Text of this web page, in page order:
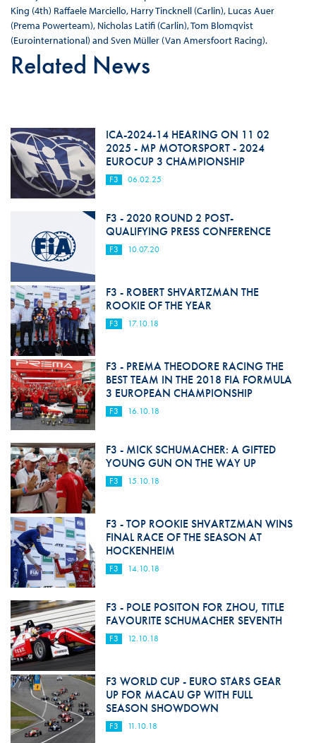
King (4th) Raffaele Marciello, Harry Tincknell (Carlin), Lucas Auer
(Prema Powerteam), Nicholas Latifi (Carlin), Tom Blomqvist
(Eurointernational) and Sven Müller (Van Amersfoort Racing).
Related News
ICA-2024-14 HEARING ON 11 02
2025 - MP MOTORSPORT - 2024
EUROCUP 3 CHAMPIONSHIP
F3 06.02.25
F3 - 2020 ROUND 2 POST-
QUALIFYING PRESS CONFERENCE
F3 10.07.20
F3 - ROBERT SHVARTZMAN THE
ROOKIE OF THE YEAR
F3 17.10.18
F3 - PREMA THEODORE RACING THE
BEST TEAM IN THE 2018 FIA FORMULA
3 EUROPEAN CHAMPIONSHIP
F3 16.10.18
F3 - MICK SCHUMACHER: A GIFTED
YOUNG GUN ON THE WAY UP
F3 15.10.18
F3 - TOP ROOKIE SHVARTZMAN WINS
FINAL RACE OF THE SEASON AT
HOCKENHEIM
F3 14.10.18
F3 - POLE POSITON FOR ZHOU, TITLE
FAVOURITE SCHUMACHER SEVENTH
F3 12.10.18
F3 WORLD CUP - EURO STARS GEAR
UP FOR MACAU GP WITH FULL
SEASON SHOWDOWN
F3 11.10.18